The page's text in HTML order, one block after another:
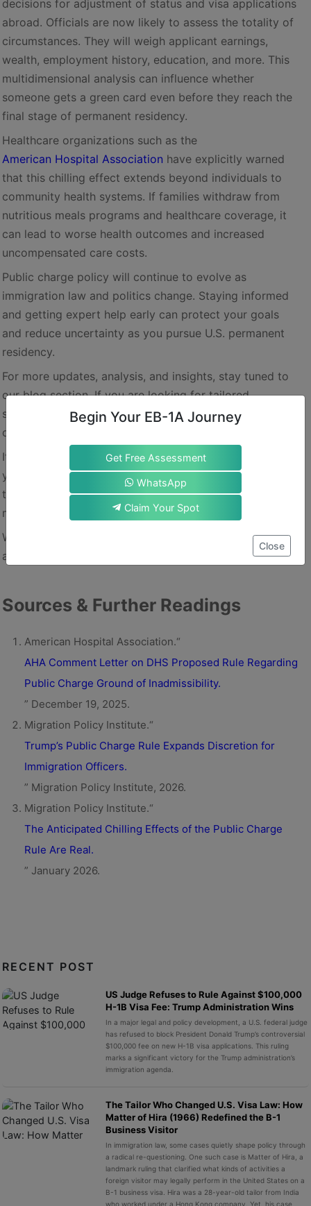
Begin Your EB-1A Journey
Get Free Assessment
WhatsApp
Claim Your Spot
Close
decisions for adjustment of status and visa applications
abroad. Officials are now likely to assess the totality of
circumstances. They will weigh applicant earnings,
wealth, employment history, education, and more. This
multidimensional analysis can influence whether
someone gets a green card even before they reach the
final stage of permanent residency.
Healthcare organizations such as the
American Hospital Association have explicitly warned
that this chilling effect extends beyond individuals to
community health systems. If families withdraw from
nutritious meals programs and healthcare coverage, it
can lead to worse health outcomes and increased
uncompensated care costs.
Public charge policy will continue to evolve as
immigration law and politics change. Staying informed
and getting expert help early can protect your goals
and reduce uncertainty as you pursue U.S. permanent
residency.
For more updates, analysis, and insights, stay tuned to
our blog section. If you are looking for tailored
suggestions for an EB-1A green card, get in touch with
our experts.
It is best to prepare for EB-1A from the very start of
your career. You will learn to invest your energies in all
the right options, instead of wasting them in some
misguided roundabout directions.
We wish you a stress-free and smooth immigration
ahead.
Sources & Further Readings
American Hospital Association.“
AHA Comment Letter on DHS Proposed Rule Regarding
Public Charge Ground of Inadmissibility.
” December 19, 2025.
Migration Policy Institute.“
Trump’s Public Charge Rule Expands Discretion for
Immigration Officers.
” Migration Policy Institute, 2026.
Migration Policy Institute.“
The Anticipated Chilling Effects of the Public Charge
Rule Are Real.
” January 2026.
RECENT POST
US Judge Refuses to Rule Against $100,000
H-1B Visa Fee: Trump Administration Wins
In a major legal and policy development, a U.S. federal judge
has refused to block President Donald Trump’s controversial
$100,000 fee on new H-1B visa applications. This ruling
marks a significant victory for the Trump administration’s
immigration agenda.
The Tailor Who Changed U.S. Visa Law: How
Matter of Hira (1966) Redefined the B-1
Business Visitor
In immigration law, some cases quietly shape policy through
a radical re-questioning. One such case is Matter of Hira, a
landmark ruling that clarified what kinds of activities a
foreign visitor may legally perform in the United States on a
B-1 business visa. Hira was a 28-year-old tailor from India
who worked under a Hong Kong company. Yet, his case,